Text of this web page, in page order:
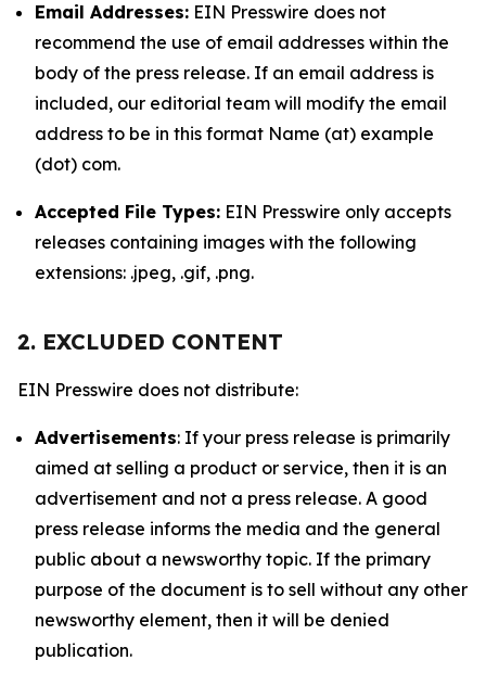
Email Addresses: EIN Presswire does not
recommend the use of email addresses within the
body of the press release. If an email address is
included, our editorial team will modify the email
address to be in this format Name (at) example
(dot) com.
Accepted File Types: EIN Presswire only accepts
releases containing images with the following
extensions: .jpeg, .gif, .png.
2. EXCLUDED CONTENT
EIN Presswire does not distribute:
Advertisements: If your press release is primarily
aimed at selling a product or service, then it is an
advertisement and not a press release. A good
press release informs the media and the general
public about a newsworthy topic. If the primary
purpose of the document is to sell without any other
newsworthy element, then it will be denied
publication.